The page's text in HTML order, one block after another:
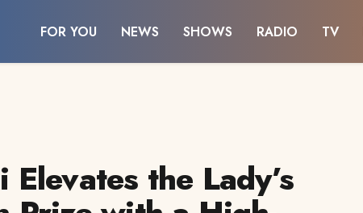
FOR YOU NEWS SHOWS RADIO TV
the Lady’s